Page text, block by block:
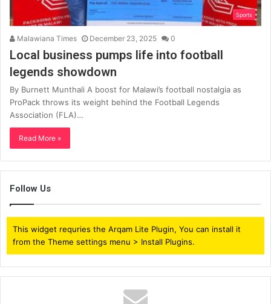
Sports
Malawiana Times December 23, 2025 0
Local business pumps life into football
legends showdown
By Burnett Munthali A boost for Malawi’s football nostalgia as
ProPack throws its weight behind the Football Legends
Association (FLA)…
Read More »
Follow Us
This widget requries the Arqam Lite Plugin, You can install it
from the Theme settings menu > Install Plugins.